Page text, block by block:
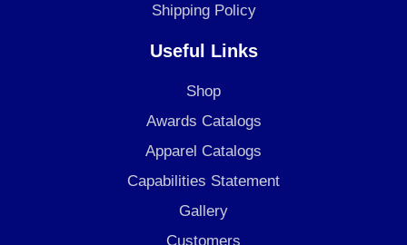
Shipping Policy
Useful Links
Shop
Awards Catalogs
Apparel Catalogs
Capabilities Statement
Gallery
Customers